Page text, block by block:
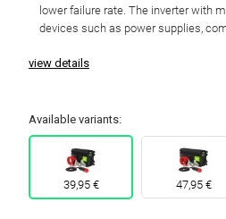
lower failure rate. The inverter with
devices such as power supplies,
view details
Available variants:
39,95 € 47,95 €